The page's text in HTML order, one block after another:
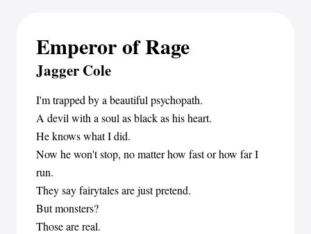
Emperor of Rage
Jagger Cole
I'm trapped by a beautiful psychopath.
A devil with a soul as black as his heart.
He knows what I did.
Now he won't stop, no matter how fast or how far I
run.
They say fairytales are just pretend.
But monsters?
Those are real.